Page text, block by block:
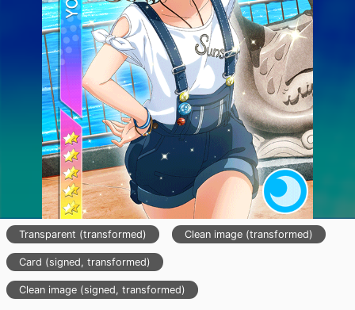
Transparent (transformed) Clean image (transformed)
Card (signed, transformed)
Clean image (signed, transformed)